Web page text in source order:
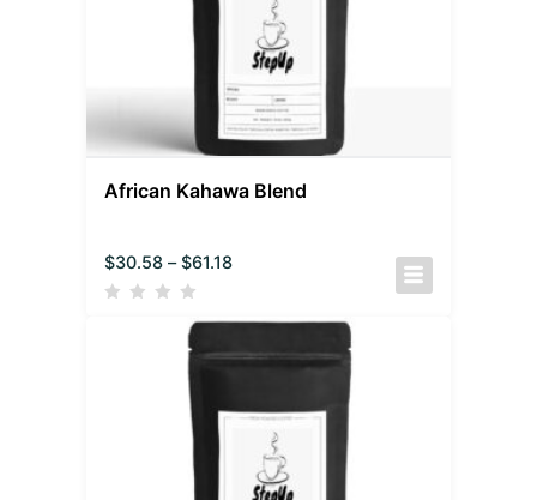
African Kahawa Blend
$30.58 – $61.18